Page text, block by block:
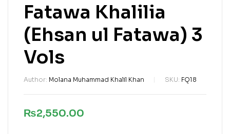
Fatawa Khalilia
(Ehsan ul Fatawa) 3
Vols
Author: Molana Muhammad Khalil Khan SKU: FQ18
₨2,550.00